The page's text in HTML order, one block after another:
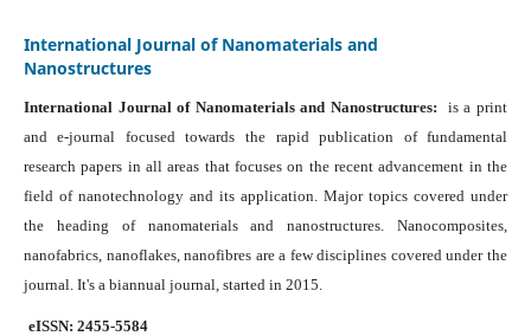
International Journal of Nanomaterials and
Nanostructures
International Journal of Nanomaterials and Nanostructures: is a print
and e-journal focused towards the rapid publication of fundamental
research papers in all areas that focuses on the recent advancement in the
field of nanotechnology and its application. Major topics covered under
the heading of nanomaterials and nanostructures. Nanocomposites,
nanofabrics, nanoflakes, nanofibres are a few disciplines covered under the
journal. It's a biannual journal, started in 2015.
eISSN: 2455-5584